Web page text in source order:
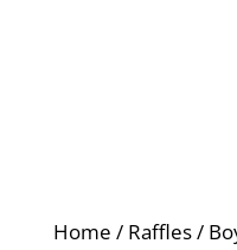
Home / Raffles/